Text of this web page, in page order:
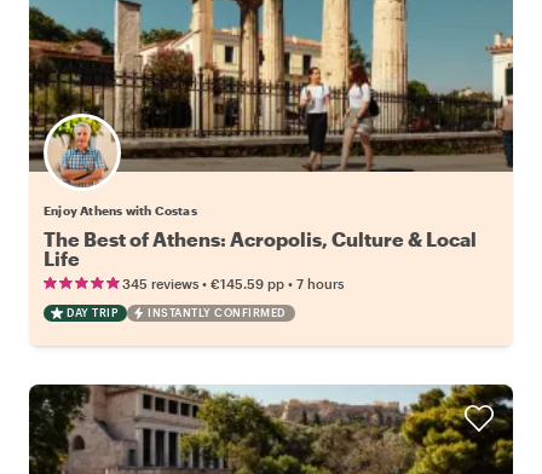
Enjoy Athens with Costas
The Best of Athens: Acropolis, Culture & Local
Life
345 reviews • €145.59 pp • 7 hours
DAY TRIP INSTANTLY CONFIRMED